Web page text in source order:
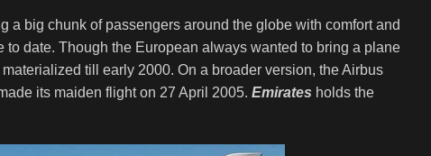
a big chunk of passengers around the globe with comfort and
date. Though the European always wanted to bring a plane
till early 2000. On a broader version, the Airbus
its maiden flight on 27 April 2005. Emirates holds the